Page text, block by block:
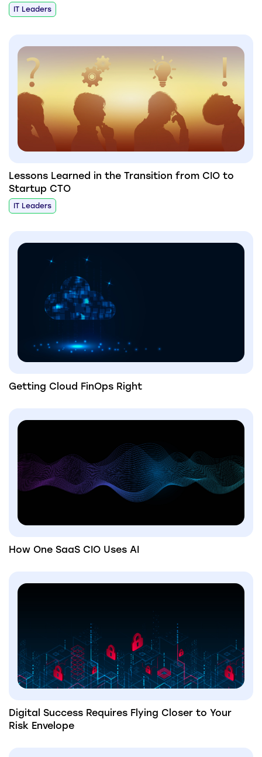
IT Leaders
Lessons Learned in the Transition from CIO to
Startup CTO
IT Leaders
Getting Cloud FinOps Right
How One SaaS CIO Uses AI
Digital Success Requires Flying Closer to Your
Risk Envelope